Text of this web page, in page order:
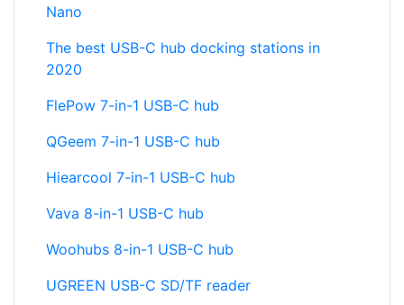
Nano
The best USB-C hub docking stations in
2020
FlePow 7-in-1 USB-C hub
QGeem 7-in-1 USB-C hub
Hiearcool 7-in-1 USB-C hub
Vava 8-in-1 USB-C hub
Woohubs 8-in-1 USB-C hub
UGREEN USB-C SD/TF reader